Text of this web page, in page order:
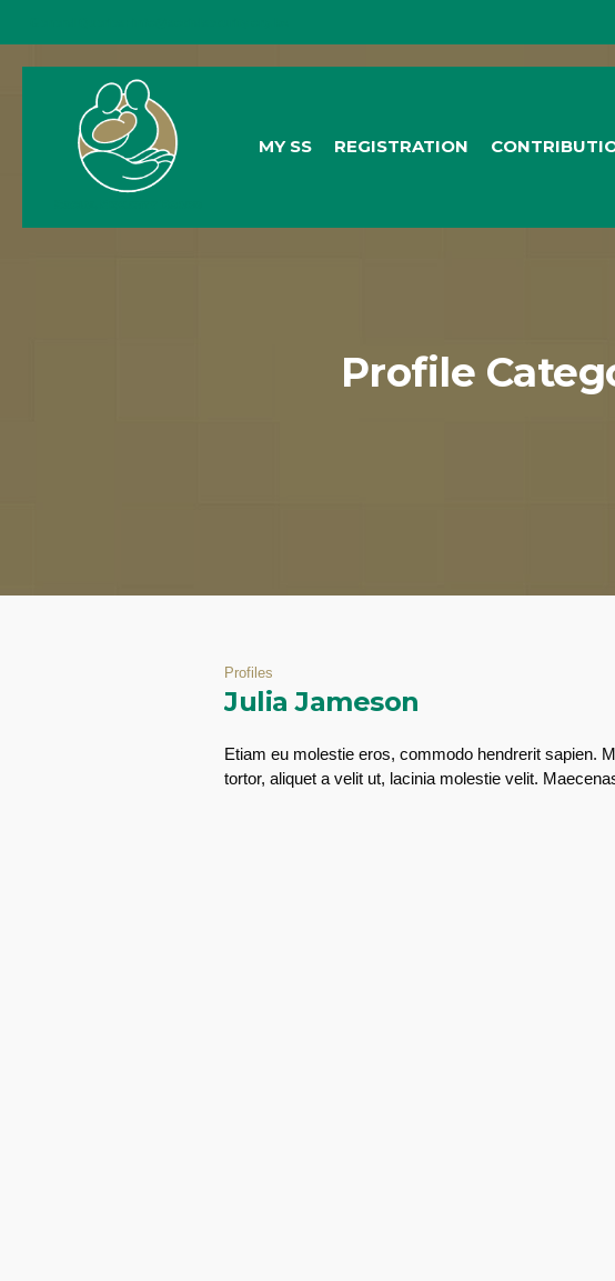
MY SS REGISTRATION
Profile
Profiles
Julia Jameson
Etiam eu molestie eros, commodo hendrerit sapien.
tortor, aliquet a velit ut, lacinia molestie velit.